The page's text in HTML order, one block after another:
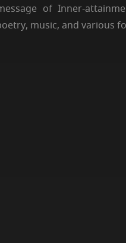
of Inner-
music, and various